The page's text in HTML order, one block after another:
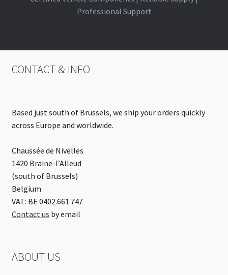
Professional Support
CONTACT & INFO
Based just south of Brussels, we ship your orders quickly
across Europe and worldwide.
Chaussée de Nivelles
1420 Braine-l’Alleud
(south of Brussels)
Belgium
VAT: BE 0402.661.747
Contact us by email
ABOUT US